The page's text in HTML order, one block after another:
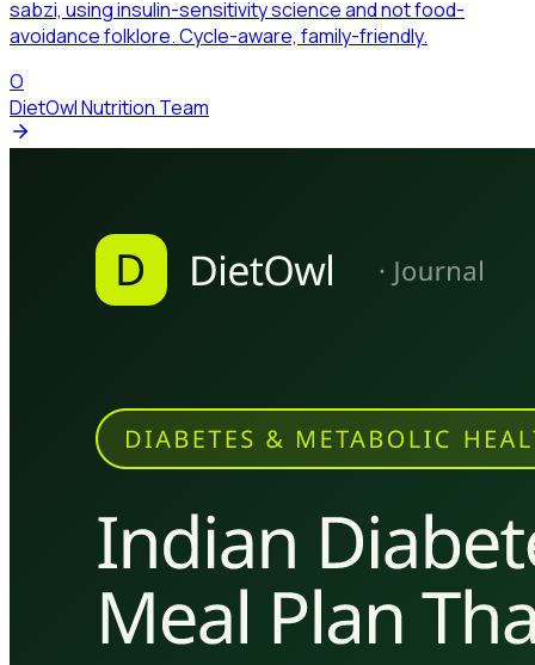
sabzi, using insulin-sensitivity science and not food-
avoidance folklore. Cycle-aware, family-friendly.
O
DietOwl Nutrition Team